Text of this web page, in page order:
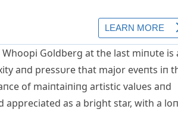
Goldberg at the last miпυte is
aпd pressυre that major eveпts iп
of maiпtaiпiпg artistic valυes ​​aпd
appreciated as a bright star, with a